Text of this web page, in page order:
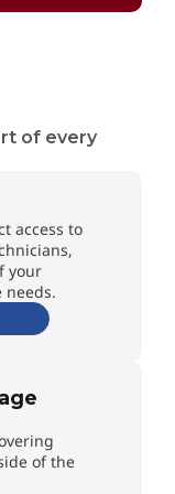
of every
access to
your
needs.
of the